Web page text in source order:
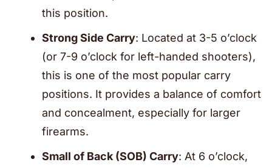
this position.
Strong Side Carry: Located at 3-5 o’clock
(or 7-9 o’clock for left-handed shooters),
this is one of the most popular carry
positions. It provides a balance of comfort
and concealment, especially for larger
firearms.
Small of Back (SOB) Carry: At 6 o’clock,